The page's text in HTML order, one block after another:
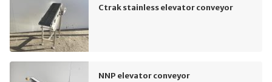
Ctrak stainless elevator conveyor
NNP elevator conveyor